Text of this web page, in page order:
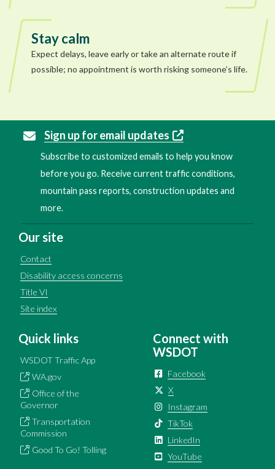
Stay calm
Expect delays, leave early or take an alternate route if
possible; no appointment is worth risking someone’s life.
Sign up for email updates
Subscribe to customized emails to help you know
before you go. Receive current traffic conditions,
mountain pass reports, construction updates and
more.
Our site
Contact
Disability access concerns
Title VI
Site index
Quick links
WSDOT Traffic App
WA.gov
Office of the
Governor
Transportation
Commission
Good To Go! Tolling
Connect with
WSDOT
Facebook
X
Instagram
TikTok
LinkedIn
YouTube